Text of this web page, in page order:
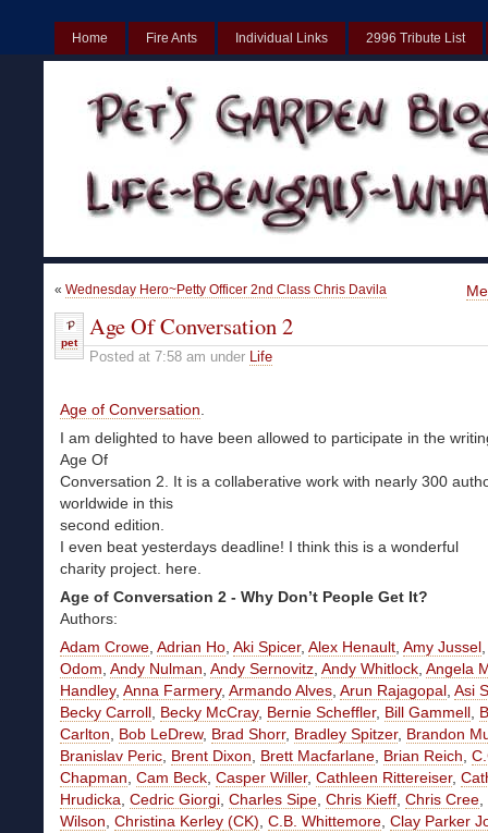
Home Fire Ants Individual Links 2996 Tribute List
« Wednesday Hero~Petty Officer 2nd Class Chris Davila
pet
Age Of Conversation 2
Posted at 7:58 am under Life
Age of Conversation
I am delighted to have been allowed to participate in the
Age Of
Conversation 2. It is a collaberative work with nearly 300
worldwide in this
second edition.
I even beat yesterdays deadline! I think this is a wonderful
charity project. here.
Age of Conversation 2 - Why Don’t People Get It?
Authors:
Adam Crowe, Adrian Ho, Aki Spicer, Alex Henault, Amy Jussel,
Odom, Andy Nulman, Andy Sernovitz, Andy Whitlock, Angela
Handley, Anna Farmery, Armando Alves, Arun Rajagopal, Asi
Becky Carroll, Becky McCray, Bernie Scheffler, Bill Gammell,
Carlton, Bob LeDrew, Brad Shorr, Bradley Spitzer, Brandon
Branislav Peric, Brent Dixon, Brett Macfarlane, Brian Reich,
Chapman, Cam Beck, Casper Willer, Cathleen Rittereiser,
Hrudicka, Cedric Giorgi, Charles Sipe, Chris Kieff, Chris Cree,
Wilson, Christina Kerley (CK), C.B. Whittemore, Clay Parker